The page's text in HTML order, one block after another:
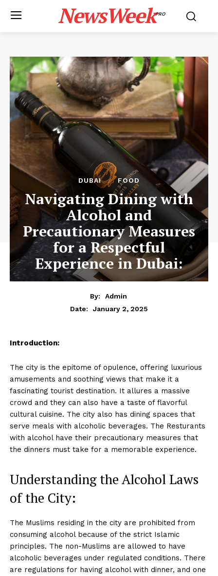
NewsWeekPRO
DUBAI FOOD
Navigating Dining with
Alcohol and
Precautionary Measures
for a Respectful
Experience in Dubai:
By:
Admin
Date:
January 2, 2025
Introduction:
The city is the epitome of opulence, offering luxurious
amusements and soothing views that make it a
fascinating tourist destination. It allures a massive
crowd and they can also have a taste of flavorful
cultural cuisine. The city also has dining spaces that
serve meals with alcoholic beverages. The Resturants
with alcohol have their precautionary measures that
the dinners must take for a memorable experience.
Understanding the Alcohol Laws
of the City:
The Muslims residing in the city are prohibited from
consuming alcohol because of the strict Islamic
principles. The non-Muslims are allowed to have
alcoholic beverages under regulated conditions. There
are regulations for having alcohol with dinner, and one